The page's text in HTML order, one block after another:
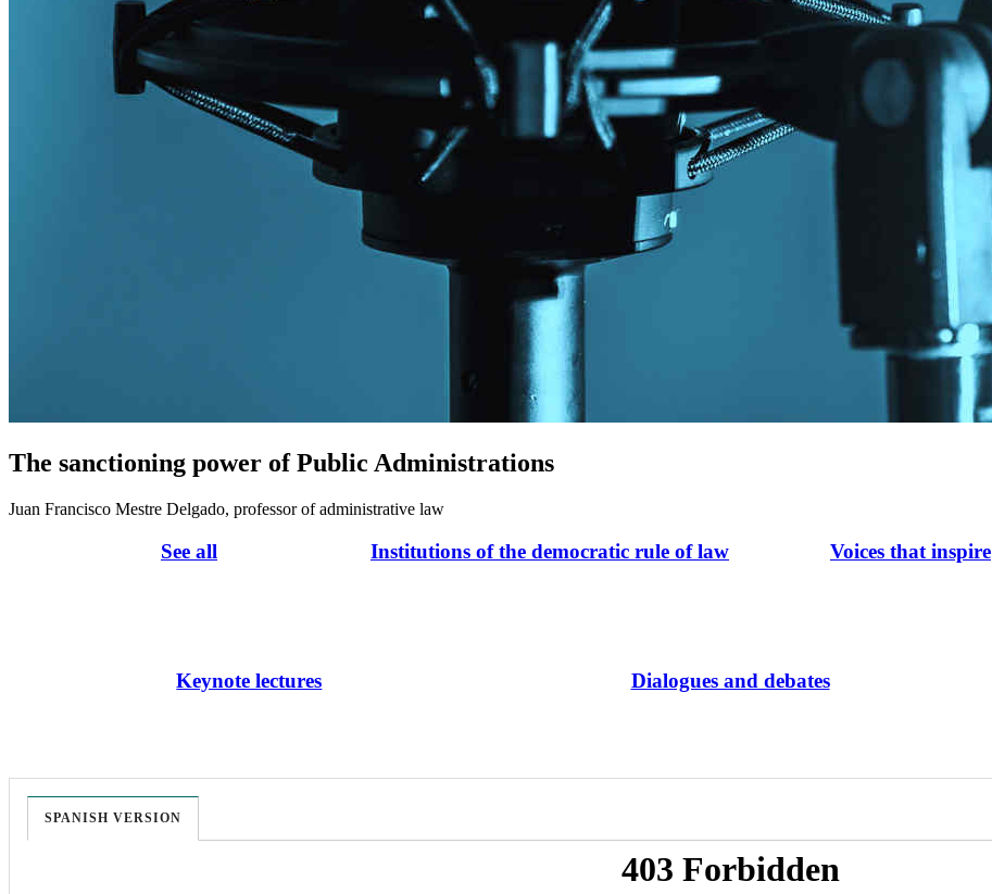
The sanctioning power of Public Administrations
Juan Francisco Mestre Delgado, professor of administrative law
See all Institutions of the democratic rule of law Voices that inspire
Keynote lectures Dialogues and debates
SPANISH VERSION